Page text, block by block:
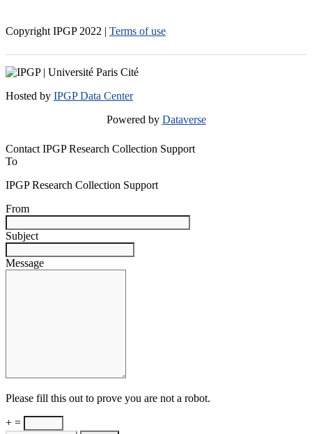
Copyright IPGP 2022 | Terms of use
Hosted by IPGP Data Center
Powered by Dataverse
Contact IPGP Research Collection Support
To
IPGP Research Collection Support
From
Subject
Message
Please fill this out to prove you are not a robot.
+ =